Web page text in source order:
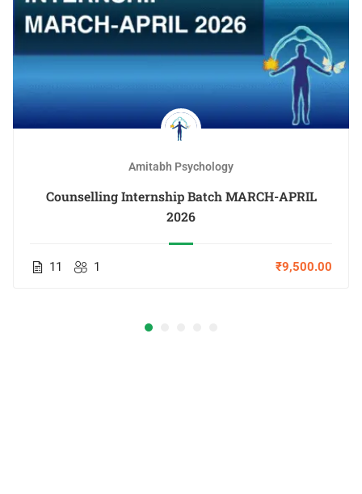
Amitabh Psychology
Counselling Internship Batch MARCH-APRIL
2026
11 1 ₹9,500.00